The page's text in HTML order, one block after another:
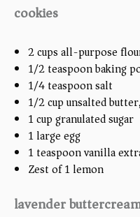
cookies
2cupsall-purpose
1/2 teaspoonbaking
1/4 teaspoonsalt
1/2cupunsalted
1cupgranulated sugar
1large egg
1 teaspoonvanilla
Zest of1lemon
lavender